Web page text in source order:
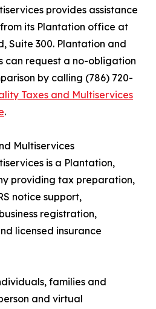
provides assistance
from its Plantation office at
Suite 300. Plantation and
can request a no-obligation
by calling (786) 720-
Taxes and Multiservices
.
Multiservices
is a Plantation,
providing tax preparation,
notice support,
registration,
licensed insurance
families and
and virtual